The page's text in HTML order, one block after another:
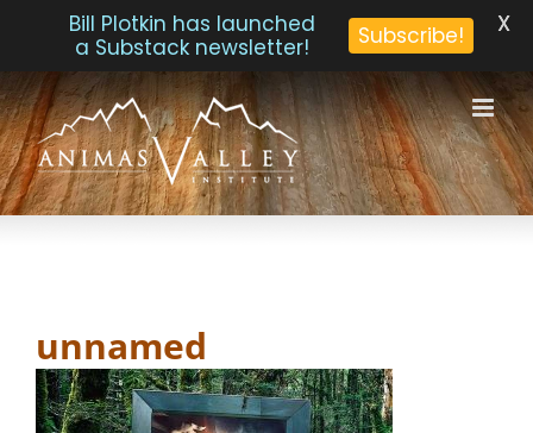
Skip
to
content
unnamed
Bill Plotkin has launched
a Substack newsletter!
Subscribe! X